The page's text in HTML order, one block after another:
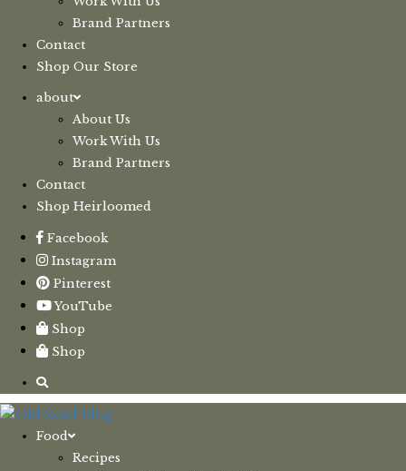
Brand Partners
Contact
Shop Our Store
about
About Us
Work With Us
Brand Partners
Contact
Shop Heirloomed
Facebook
Instagram
Pinterest
YouTube
Shop
Shop
Food
Recipes